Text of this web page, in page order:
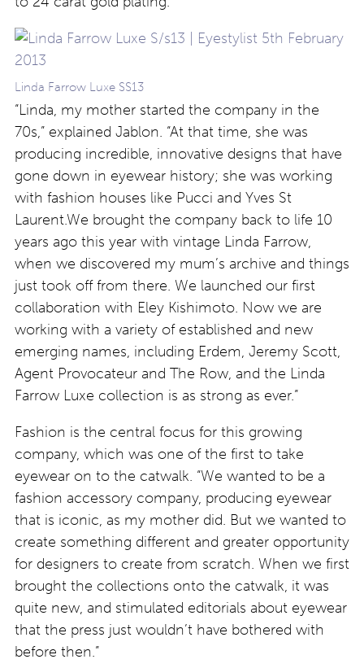
Linda Farrow Luxe SS13
“Linda, my mother started the company in the
70s,” explained Jablon. “At that time, she was
producing incredible, innovative designs that have
gone down in eyewear history; she was working
with fashion houses like Pucci and Yves St
Laurent.We brought the company back to life 10
years ago this year with vintage Linda Farrow,
when we discovered my mum’s archive and things
just took off from there. We launched our first
collaboration with Eley Kishimoto. Now we are
working with a variety of established and new
emerging names, including Erdem, Jeremy Scott,
Agent Provocateur and The Row, and the Linda
Farrow Luxe collection is as strong as ever.”
Fashion is the central focus for this growing
company, which was one of the first to take
eyewear on to the catwalk. “We wanted to be a
fashion accessory company, producing eyewear
that is iconic, as my mother did. But we wanted to
create something different and greater opportunity
for designers to create from scratch. When we first
brought the collections onto the catwalk, it was
quite new, and stimulated editorials about eyewear
that the press just wouldn’t have bothered with
before then.”